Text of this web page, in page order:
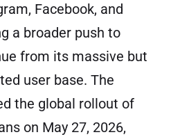
Facebook, and
a broader push to
from its massive but
user base. The
the global rollout of
on May 27, 2026,